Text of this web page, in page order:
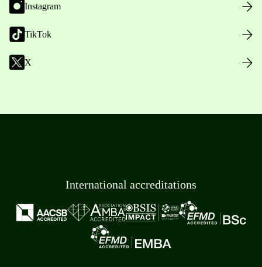
Instagram
TikTok
X
International accreditations